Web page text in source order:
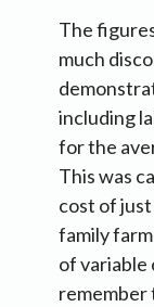
The
much
including
for the
This was
cost of
family
of variable
remember